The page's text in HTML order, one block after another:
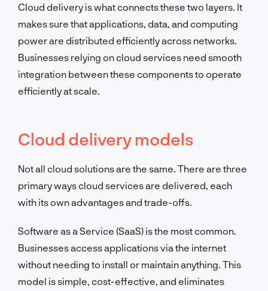
Cloud delivery is what connects these two layers. It
makes sure that applications, data, and computing
power are distributed efficiently across networks.
Businesses relying on cloud services need smooth
integration between these components to operate
efficiently at scale.
Cloud delivery models
Not all cloud solutions are the same. There are three
primary ways cloud services are delivered, each
with its own advantages and trade-offs.
Software as a Service (SaaS) is the most common.
Businesses access applications via the internet
without needing to install or maintain anything. This
model is simple, cost-effective, and eliminates